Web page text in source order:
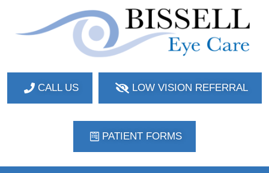
CALL US LOW VISION REFERRAL
PATIENT FORMS